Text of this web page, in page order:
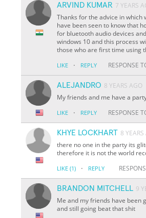
ARVIND KUMAR 7 YEARS
Thanks for the advice in which
have been seen to know that
for bluetooth audio devices
windows 10 and this process
those who are first time using
LIKE · REPLY RESPONSE
ALEJANDRO 8 YEARS AGO
My friends and me have a
LIKE · REPLY RESPONSE
KHYE LOCKHART 8
there no one in the party its
therefore it is not the world
LIKE (1) · REPLY
BRANDON MITCHELL 9
Me and my friends have been
and still going beat that shit